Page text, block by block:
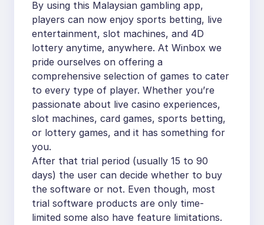
By using this Malaysian gambling app,
players can now enjoy sports betting, live
entertainment, slot machines, and 4D
lottery anytime, anywhere. At Winbox we
pride ourselves on offering a
comprehensive selection of games to cater
to every type of player. Whether you’re
passionate about live casino experiences,
slot machines, card games, sports betting,
or lottery games, and it has something for
you.
After that trial period (usually 15 to 90
days) the user can decide whether to buy
the software or not. Even though, most
trial software products are only time-
limited some also have feature limitations.